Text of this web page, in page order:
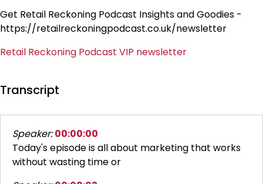
Get Retail Reckoning Podcast Insights and Goodies -
https://retailreckoningpodcast.co.uk/newsletter
Retail Reckoning Podcast VIP newsletter
Transcript
Speaker: 00:00:00
Today's episode is all about marketing that works
without wasting time or